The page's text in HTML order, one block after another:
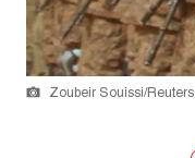
Zoubeir Souissi/Reuters